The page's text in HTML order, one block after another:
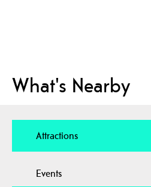
What's Nearby
Attractions
Events